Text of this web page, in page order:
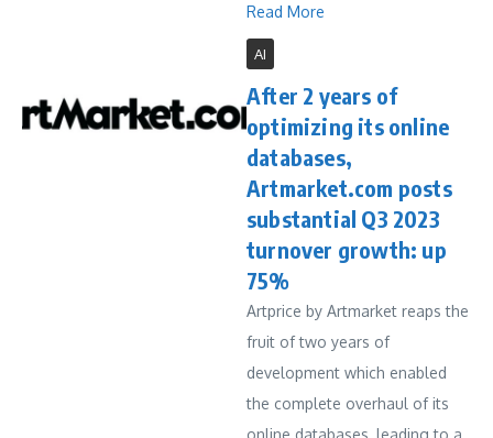
Read More
AI
After 2 years of
optimizing its online
databases,
Artmarket.com posts
substantial Q3 2023
turnover growth: up
75%
Artprice by Artmarket reaps the
fruit of two years of
development which enabled
the complete overhaul of its
online databases, leading to a